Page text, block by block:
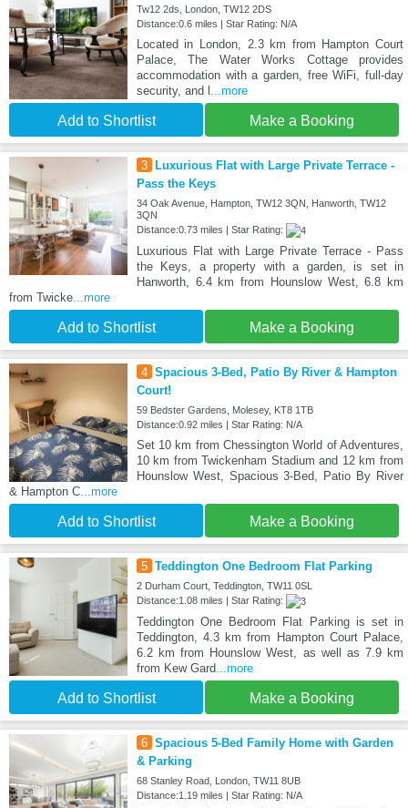
Tw12 2ds, London, TW12 2DS
Distance:0.6 miles | Star Rating: N/A
Located in London, 2.3 km from Hampton Court
Palace, The Water Works Cottage provides
accommodation with a garden, free WiFi, full-day
security, and l ...more
Add to Shortlist Make a Booking
3
Luxurious Flat with Large Private Terrace -
Pass the Keys
34 Oak Avenue, Hampton, TW12 3QN, Hanworth, TW12
3QN
Distance:0.73 miles | Star Rating:
Luxurious Flat with Large Private Terrace - Pass
the Keys, a property with a garden, is set in
Hanworth, 6.4 km from Hounslow West, 6.8 km
from Twicke...more
Add to Shortlist Make a Booking
4 Spacious 3-Bed, Patio By River & Hampton
Court!
59 Bedster Gardens, Molesey, KT8 1TB
Distance:0.92 miles | Star Rating: N/A
Set 10 km from Chessington World of Adventures,
10 km from Twickenham Stadium and 12 km from
Hounslow West, Spacious 3-Bed, Patio By River
& Hampton C...more
Add to Shortlist Make a Booking
5 Teddington One Bedroom Flat Parking
2 Durham Court, Teddington, TW11 0SL
Distance:1.08 miles | Star Rating:
Teddington One Bedroom Flat Parking is set in
Teddington, 4.3 km from Hampton Court Palace,
6.2 km from Hounslow West, as well as 7.9 km
from Kew Gard...more
Add to Shortlist Make a Booking
6 Spacious 5-Bed Family Home with Garden
& Parking
68 Stanley Road, London, TW11 8UB
Distance:1.19 miles | Star Rating: N/A